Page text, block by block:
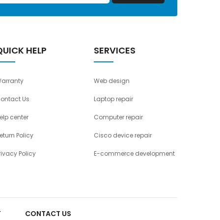
HELP
Us
center
Policy
Policy
SERVICES
Web design
Laptop repair
Computer repair
Cisco device repair
E-commerce development
CONTACT US